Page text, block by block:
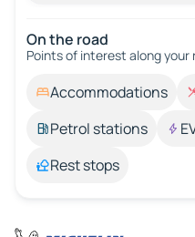
On the road
Points of interest along your
Accommodations
Petrol stations
Rest stops